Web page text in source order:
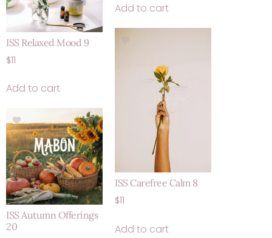
Add to cart
ISS Relaxed Mood 9
$11
Add to cart
ISS Carefree Calm 8
$11
Add to cart
ISS Autumn Offerings
20